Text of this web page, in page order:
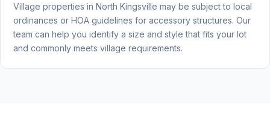
Village properties in North Kingsville may be subject to local
ordinances or HOA guidelines for accessory structures. Our
team can help you identify a size and style that fits your lot
and commonly meets village requirements.